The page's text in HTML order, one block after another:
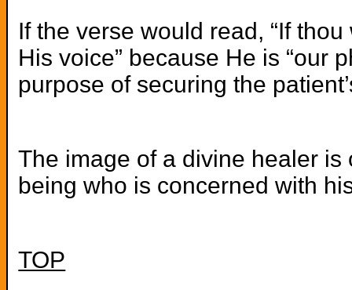
If the verse would read, “If
His voice” because He is “our
purpose of securing the
The image of a divine healer
being who is concerned with
TOP